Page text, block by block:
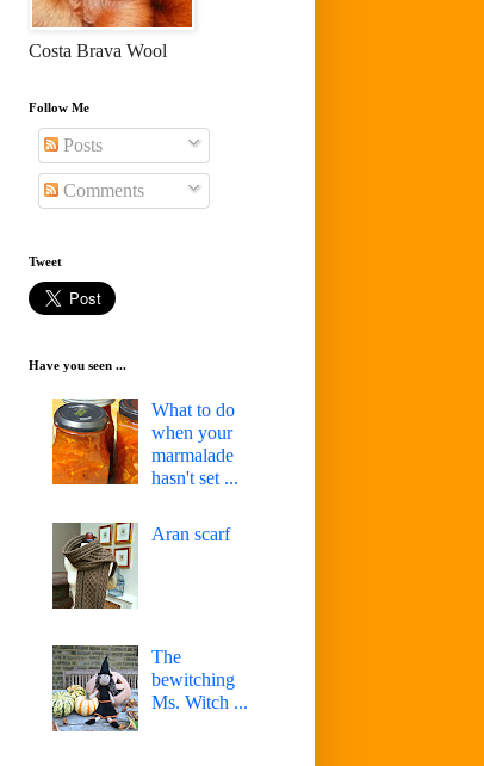
Costa Brava Wool
Follow Me
Posts
Comments
Tweet
Have you seen ...
What to do
when your
marmalade
hasn't set ...
Aran scarf
The
bewitching
Ms. Witch ...